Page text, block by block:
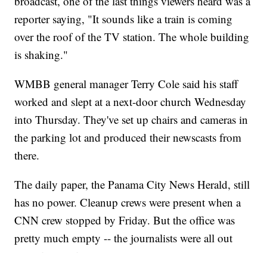
reporter saying, "It sounds like a train is coming
over the roof of the TV station. The whole building
is shaking."
WMBB general manager Terry Cole said his staff
worked and slept at a next-door church Wednesday
into Thursday. They've set up chairs and cameras in
the parking lot and produced their newscasts from
there.
The daily paper, the Panama City News Herald, still
has no power. Cleanup crews were present when a
CNN crew stopped by Friday. But the office was
pretty much empty -- the journalists were all out